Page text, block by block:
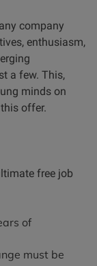
company
enthusiasm,
a few. This,
minds on
offer.
free job
of
must be